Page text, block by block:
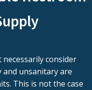
consider
unsanitary are
This is not the case